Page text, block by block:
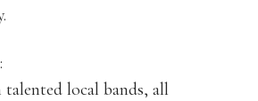
local bands, all